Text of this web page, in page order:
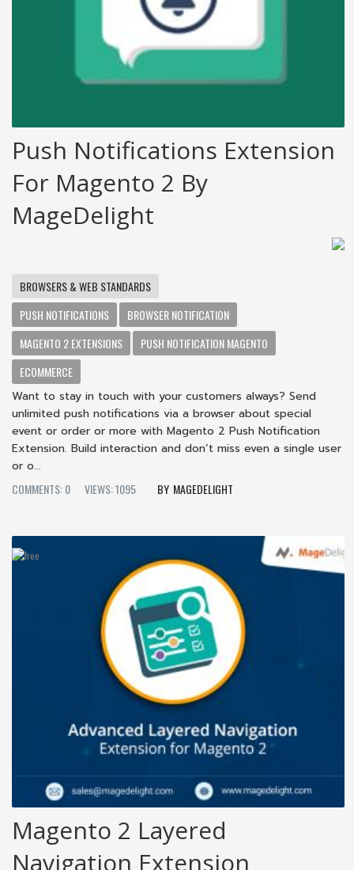
Push Notifications Extension
For Magento 2 By
MageDelight
BROWSERS & WEB STANDARDS
PUSH NOTIFICATIONS
BROWSER NOTIFICATION
MAGENTO 2 EXTENSIONS
PUSH NOTIFICATION MAGENTO
ECOMMERCE
Want to stay in touch with your customers always? Send
unlimited push notifications via a browser about special
event or order or more with Magento 2 Push Notification
Extension. Build interaction and don’t miss even a single user
or o...
COMMENTS: 0
VIEWS: 1095 MAGEDELIGHT
Magento 2 Layered
Navigation Extension